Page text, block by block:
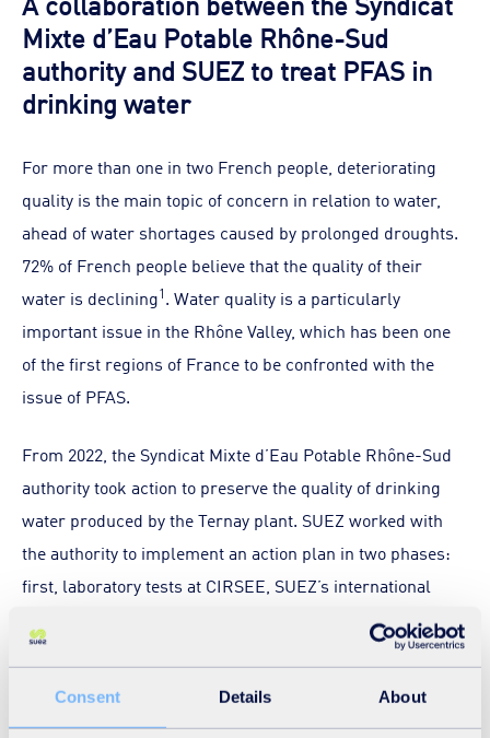
Consent Details About
Mixte d’Eau Potable Rhône-Sud
authority and SUEZ to treat PFAS in
drinking water
For more than one in two French people, deteriorating
quality is the main topic of concern in relation to water,
ahead of water shortages caused by prolonged droughts.
72% of French people believe that the quality of their
water is declining1. Water quality is a particularly
important issue in the Rhône Valley, which has been one
of the first regions of France to be confronted with the
issue of PFAS.
From 2022, the Syndicat Mixte d’Eau Potable Rhône-Sud
authority took action to preserve the quality of drinking
water produced by the Ternay plant. SUEZ worked with
the authority to implement an action plan in two phases:
first, laboratory tests at CIRSEE, SUEZ’s international
research centre, and then an industrial pilot at the plant
to confirm the results obtained. This action plan, carried